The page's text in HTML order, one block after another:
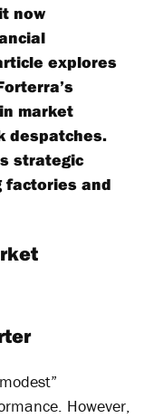
now
explores
market
despatches.
strategic
factories and
However,